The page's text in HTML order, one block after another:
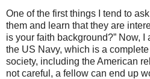
One of the first things I tend to
them and learn that they are
is your faith background?” Now, I
the US Navy, which is a
society, including the American
not careful, a fellow can end up